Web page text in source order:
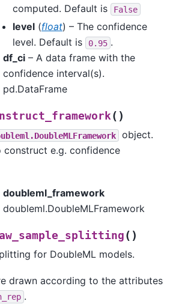
computed. Default is
False
level (float) – The confidence
level. Default is
0.95 .
df_ci – A data frame with the
confidence interval(s).
pd.DataFrame
( )
object.
construct e.g. confidence
doubleml_framework
doubleml.DoubleMLFramework
( )
for DoubleML models.
drawn according to the attributes
.